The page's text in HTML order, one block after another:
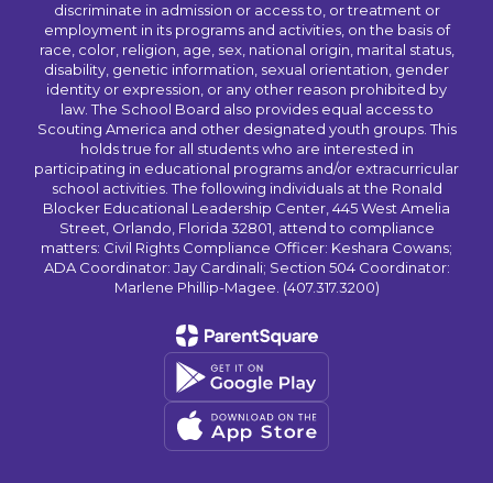
discriminate in admission or access to, or treatment or
employment in its programs and activities, on the basis of
race, color, religion, age, sex, national origin, marital status,
disability, genetic information, sexual orientation, gender
identity or expression, or any other reason prohibited by
law. The School Board also provides equal access to
Scouting America and other designated youth groups. This
holds true for all students who are interested in
participating in educational programs and/or extracurricular
school activities. The following individuals at the Ronald
Blocker Educational Leadership Center, 445 West Amelia
Street, Orlando, Florida 32801, attend to compliance
matters: Civil Rights Compliance Officer: Keshara Cowans;
ADA Coordinator: Jay Cardinali; Section 504 Coordinator:
Marlene Phillip-Magee. (407.317.3200)